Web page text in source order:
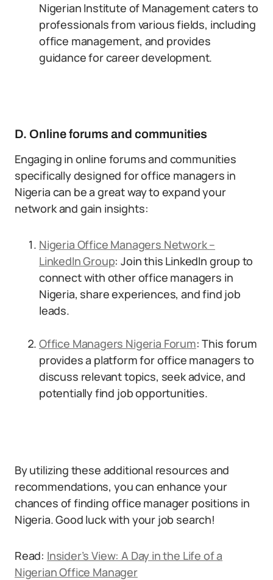
Nigerian Institute of Management caters to
professionals from various fields, including
office management, and provides
guidance for career development.
D. Online forums and communities
Engaging in online forums and communities
specifically designed for office managers in
Nigeria can be a great way to expand your
network and gain insights:
Nigeria Office Managers Network –
LinkedIn Group: Join this LinkedIn group to
connect with other office managers in
Nigeria, share experiences, and find job
leads.
Office Managers Nigeria Forum: This forum
provides a platform for office managers to
discuss relevant topics, seek advice, and
potentially find job opportunities.
By utilizing these additional resources and
recommendations, you can enhance your
chances of finding office manager positions in
Nigeria. Good luck with your job search!
Read: Insider’s View: A Day in the Life of a
Nigerian Office Manager